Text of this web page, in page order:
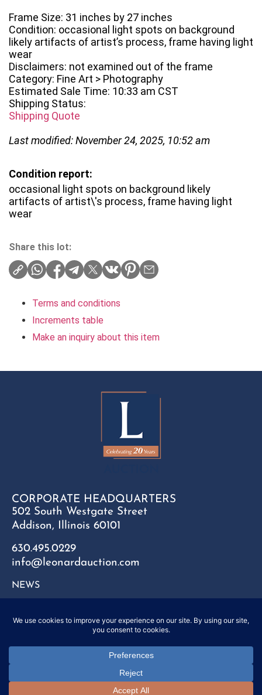
Frame Size: 31 inches by 27 inches
Condition: occasional light spots on background
likely artifacts of artist’s process, frame having light
wear
Disclaimers: not examined out of the frame
Category: Fine Art > Photography
Estimated Sale Time: 10:33 am CST
Shipping Status:
Shipping Quote
Last modified: November 24, 2025, 10:52 am
Condition report:
occasional light spots on background likely
artifacts of artist\'s process, frame having light
wear
Share this lot:
Terms and conditions
Increments table
Make an inquiry about this item
CORPORATE HEADQUARTERS
502 South Westgate Street
Addison, Illinois 60101
630.495.0229
info@leonardauction.com
NEWS
FAQ
Copyright © 2025 Leonard Auction Inc. All Rights Reserved.